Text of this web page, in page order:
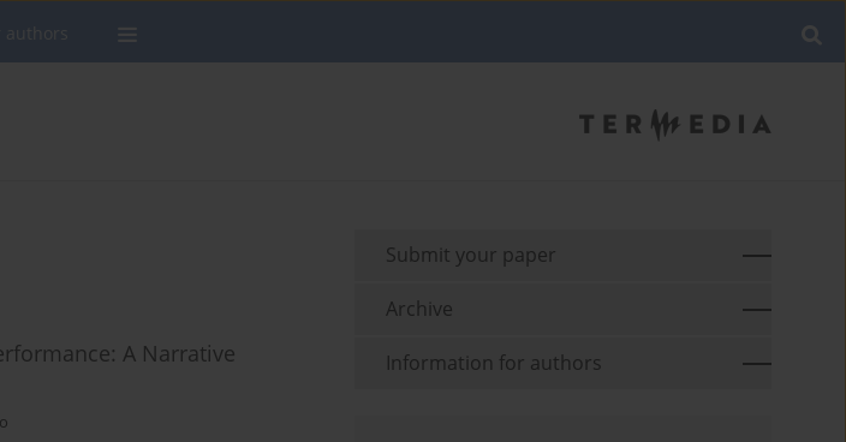
A Narrative
Submit your paper
Archive
Information for authors